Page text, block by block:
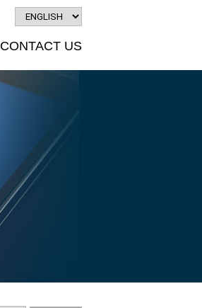
CONTACT US